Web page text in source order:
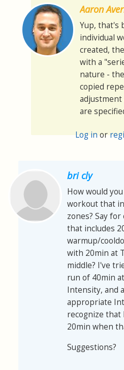
Aaron
Yup, that's
individual
created,
with a
nature -
copied
adjustment
are
Log inor
bri cly
How would
workout that
zones? Say
that includes
warmup/
with 20min at
middle? I've
run of 40min
Intensity, and
appropriate
recognize that
20min when
Suggestions?